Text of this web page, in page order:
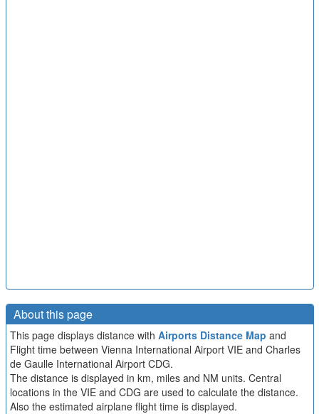
About this page
This page displays distance with Airports Distance Map and
Flight time between Vienna International Airport VIE and Charles
de Gaulle International Airport CDG.
The distance is displayed in km, miles and NM units. Central
locations in the VIE and CDG are used to calculate the distance.
Also the estimated airplane flight time is displayed.